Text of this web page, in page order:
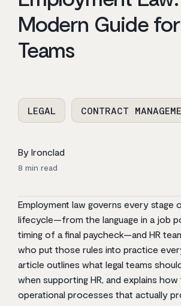
Modern Guide
Teams
LEGAL CONTRACT
By Ironclad
8 min read
Employment law governs every stage
lifecycle—from the language in a job
timing of a final paycheck—and HR
who put those rules into practice
article outlines what legal teams
when supporting HR, and explains
operational processes that actually